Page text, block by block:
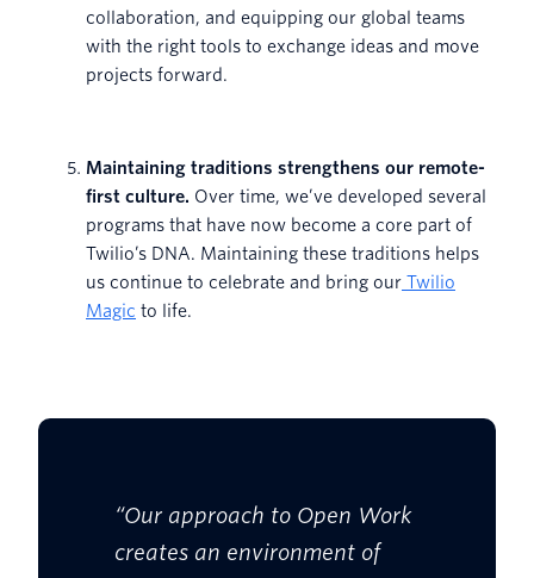
collaboration, and equipping our global teams
with the right tools to exchange ideas and move
projects forward.
Maintaining traditions strengthens our remote-
first culture. Over time, we’ve developed several
programs that have now become a core part of
Twilio’s DNA. Maintaining these traditions helps
us continue to celebrate and bring our Twilio
Magic to life.
“Our approach to Open Work
creates an environment of